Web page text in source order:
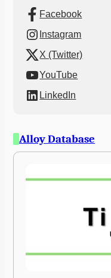
Facebook
Instagram
X (Twitter)
YouTube
LinkedIn
Alloy Database